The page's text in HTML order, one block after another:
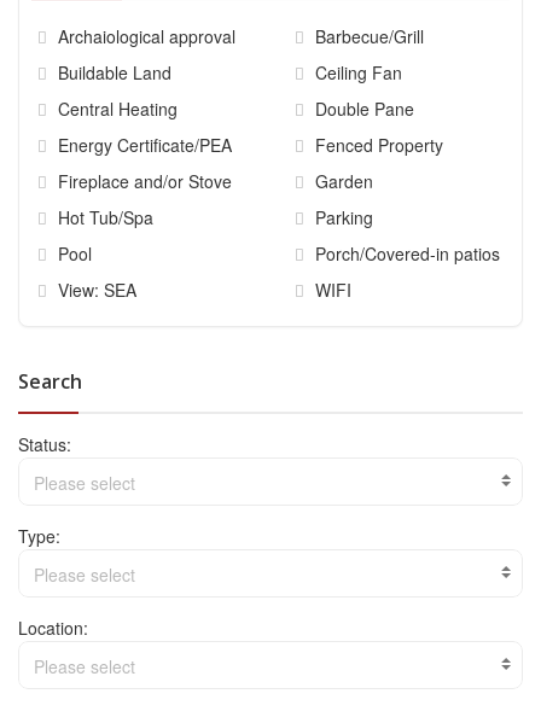
Archaiological approval
Barbecue/Grill
Buildable Land
Ceiling Fan
Central Heating
Double Pane
Energy Certificate/PEA
Fenced Property
Fireplace and/or Stove
Garden
Hot Tub/Spa
Parking
Pool
Porch/Covered-in patios
View: SEA
WIFI
Search
Status:
Please select
Type:
Please select
Location:
Please select